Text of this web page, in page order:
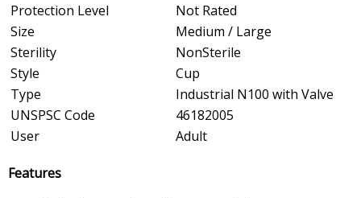
Protection Level
Not Rated
Size
Medium / Large
Sterility
NonSterile
Style
Cup
Type
Industrial N100 with Valve
UNSPSC Code
46182005
User
Adult
Features